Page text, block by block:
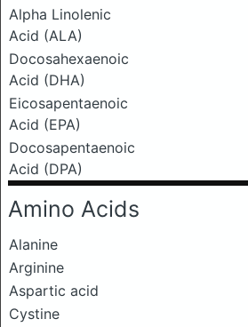
Alpha Linolenic
Acid (ALA)
Docosahexaenoic
Acid (DHA)
Eicosapentaenoic
Acid (EPA)
Docosapentaenoic
Acid (DPA)
Amino Acids
Alanine
Arginine
Aspartic acid
Cystine